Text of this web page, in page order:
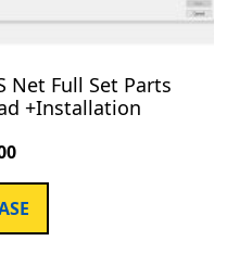
Net Full Set Parts
+Installation